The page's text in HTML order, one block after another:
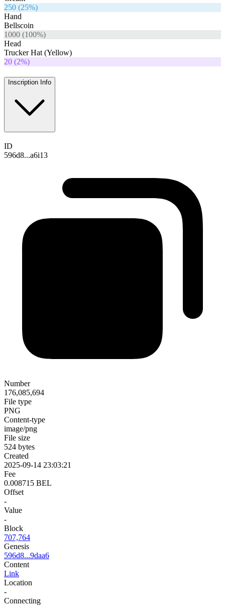
250 (25%)
Hand
Bellscoin
1000 (100%)
Head
Trucker Hat (Yellow)
20 (2%)
Inscription Info
ID
596d8...a6i13
Number
176,085,694
File type
PNG
Content-type
image/png
File size
524 bytes
Created
2025-09-14 23:03:21
Fee
0.008715 BEL
Offset
-
Value
-
Block
707,764
Genesis
596d8...9daa6
Content
Link
Location
-
Connecting